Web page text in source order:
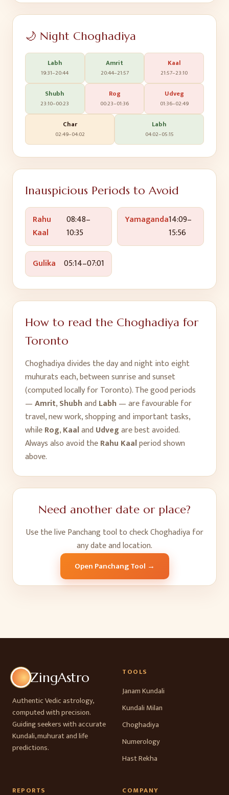
🌙 Night Choghadiya
Labh
19:31–20:44
Amrit
20:44–21:57
Kaal
21:57–23:10
Shubh
23:10–00:23
Rog
00:23–01:36
Udveg
01:36–02:49
Char
02:49–04:02
Labh
04:02–05:15
Inauspicious Periods to Avoid
Rahu
Kaal
08:48–
10:35
Yamaganda14:09–
15:56
Gulika 05:14–07:01
How to read the Choghadiya for
Toronto
Choghadiya divides the day and night into eight
muhurats each, between sunrise and sunset
(computed locally forToronto). The good periods
—Amrit,Shubhand Labh— are favourable for
travel, new work, shopping and important tasks,
whileRog,Kaaland Udvegare best avoided.
Always also avoid theRahu Kaalperiod shown
above.
Need another date or place?
Use the live Panchang tool to check Choghadiya for
any date and location.
Open Panchang Tool →
ZingAstro
Authentic Vedic astrology,
computed with precision.
Guiding seekers with accurate
Kundali, muhurat and life
predictions.
TOOLS
Janam Kundali
Kundali Milan
Choghadiya
Numerology
Hast Rekha
REPORTS COMPANY